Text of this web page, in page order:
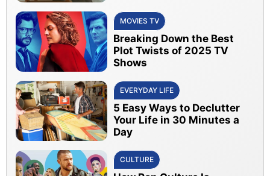
MOVIES TV
Breaking Down the Best
Plot Twists of 2025 TV
Shows
EVERYDAY LIFE
5 Easy Ways to Declutter
Your Life in 30 Minutes a
Day
CULTURE